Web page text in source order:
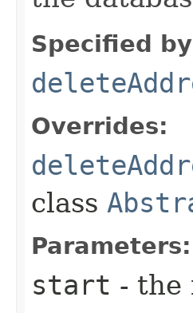
Specified
Overrides:
class
Parameters:
start - the